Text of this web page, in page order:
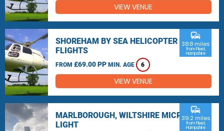
VIEW VENUE
SHOREHAM BY SEA HELICOPTER
FLIGHTS
FROM £69.00 PP MIN. AGE 6
commute
38.8 miles
from Fleet,
Hampshire
VIEW VENUE
MARLBOROUGH, WILTSHIRE MICRO
LIGHT
commute
39.2 miles
from Fleet,
Hampshire